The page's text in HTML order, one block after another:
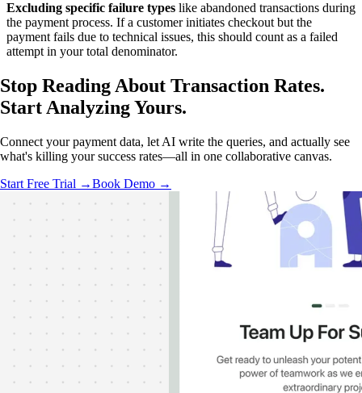
Excluding specific failure types like abandoned transactions during
the payment process. If a customer initiates checkout but the
payment fails due to technical issues, this should count as a failed
attempt in your total denominator.
Stop Reading About Transaction Rates.
Start Analyzing Yours.
Connect your payment data, let AI write the queries, and actually see
what's killing your success rates—all in one collaborative canvas.
Start Free Trial →Book Demo →